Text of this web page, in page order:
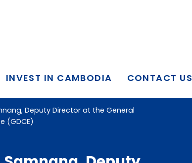
INVEST IN CAMBODIA CONTACT US
Deputy Director at the General
(GDCE)